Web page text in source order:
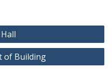
of Building